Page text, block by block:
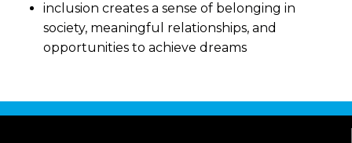
inclusion creates a sense of belonging in
society, meaningful relationships, and
opportunities to achieve dreams